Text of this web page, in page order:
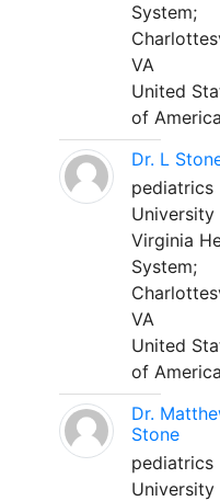
System;
VA
United
of America
Dr. L
pediatrics
Virginia
System;
VA
United
of America
Dr.
Stone
pediatrics